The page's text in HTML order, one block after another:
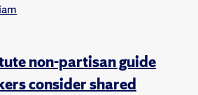
non-partisan guide
consider shared